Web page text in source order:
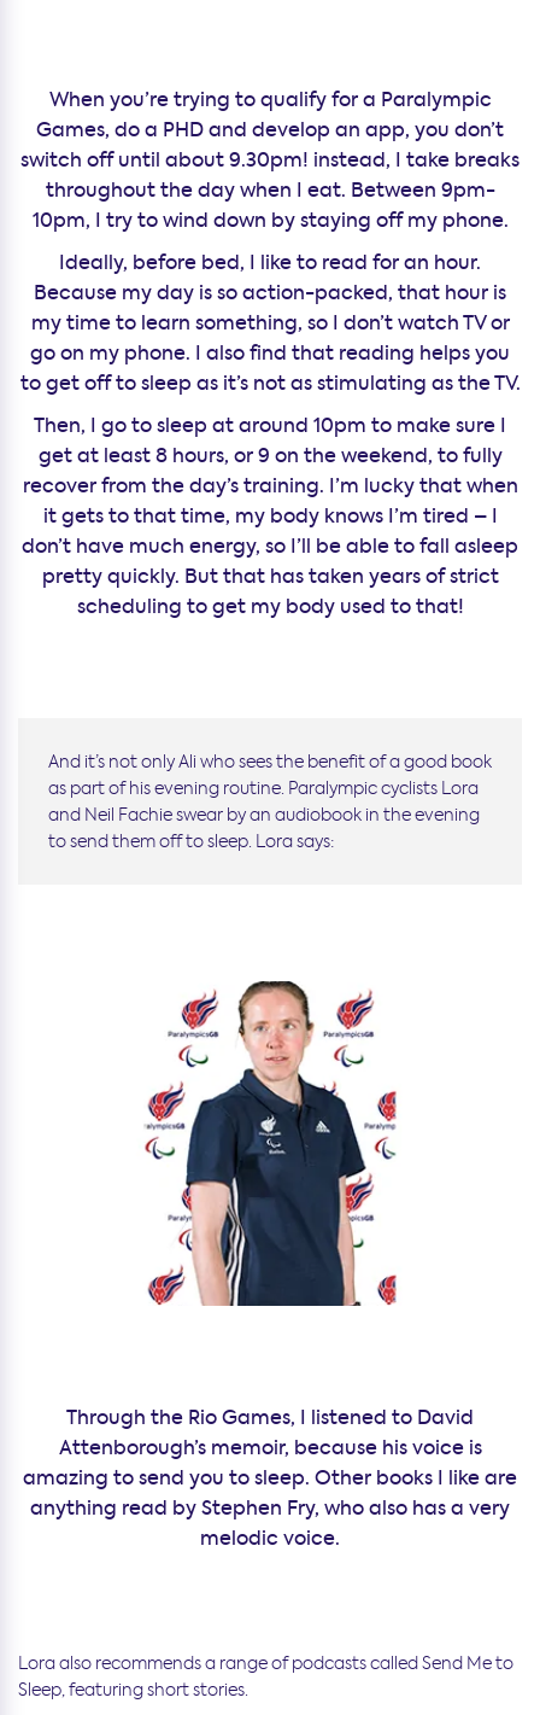
When you’re trying to qualify for a Paralympic
Games, do a PHD and develop an app, you don’t
switch off until about 9.30pm! instead, I take breaks
throughout the day when I eat. Between 9pm-
10pm, I try to wind down by staying off my phone.
Ideally, before bed, I like to read for an hour.
Because my day is so action-packed, that hour is
my time to learn something, so I don’t watch TV or
go on my phone. I also find that reading helps you
to get off to sleep as it’s not as stimulating as the TV.
Then, I go to sleep at around 10pm to make sure I
get at least 8 hours, or 9 on the weekend, to fully
recover from the day’s training. I’m lucky that when
it gets to that time, my body knows I’m tired – I
don’t have much energy, so I’ll be able to fall asleep
pretty quickly. But that has taken years of strict
scheduling to get my body used to that!
And it’s not only Ali who sees the benefit of a good book
as part of his evening routine. Paralympic cyclists Lora
and Neil Fachie swear by an audiobook in the evening
to send them off to sleep. Lora says:
Through the Rio Games, I listened to David
Attenborough’s memoir, because his voice is
amazing to send you to sleep. Other books I like are
anything read by Stephen Fry, who also has a very
melodic voice.
Lora also recommends a range of podcasts called Send Me to
Sleep, featuring short stories.